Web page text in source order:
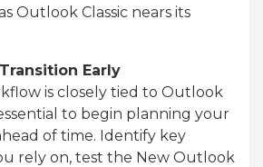
Outlook Classic nears its
Early
is closely tied to Outlook
essential to begin planning your
of time. Identify key
rely on, test the New Outlook